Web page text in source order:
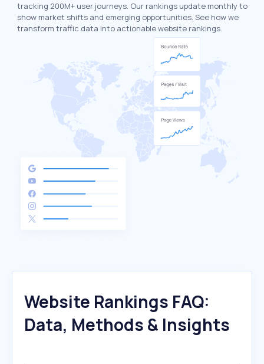
tracking 200M+ user journeys. Our rankings update monthly to
show market shifts and emerging opportunities. See how we
transform traffic data into actionable website rankings.
Website Rankings FAQ:
Data, Methods & Insights